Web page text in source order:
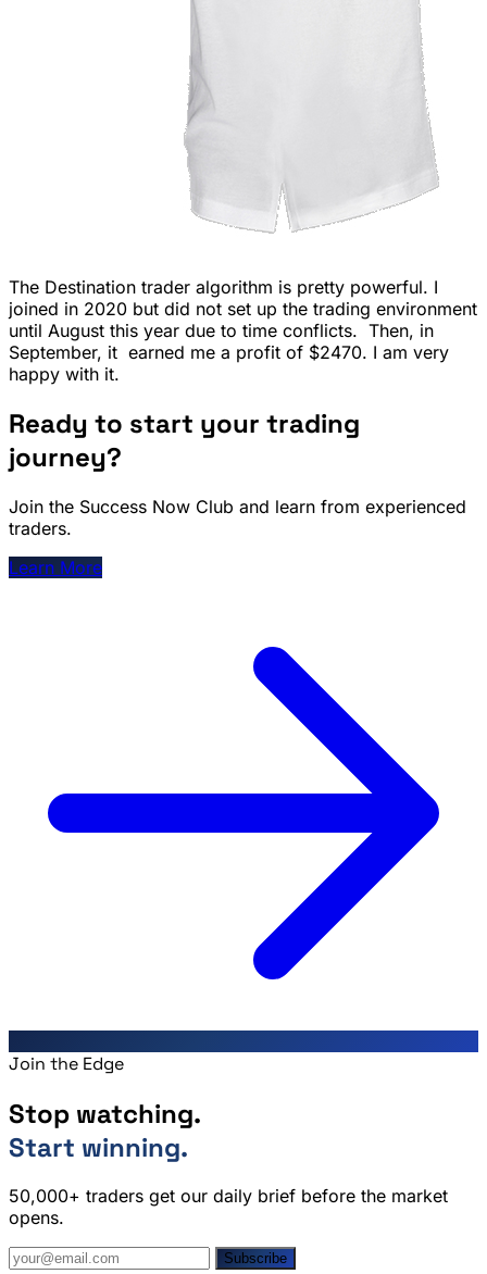
The Destination trader algorithm is pretty powerful. I
joined in 2020 but did not set up the trading environment
until August this year due to time conflicts. Then, in
September, it earned me a profit of $2470. I am very
happy with it.
Ready to start your trading
journey?
Join the Success Now Club and learn from experienced
traders.
Learn More
Join the Edge
Stop watching.
Start winning.
50,000+ traders get our daily brief before the market
opens.
Subscribe